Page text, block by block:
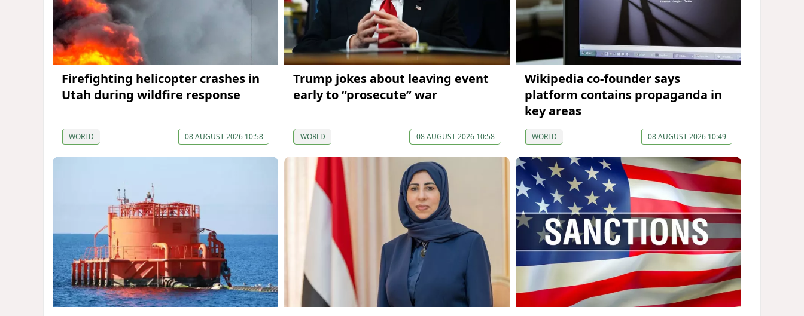
Firefighting helicopter crashes in
Utah during wildfire response
WORLD 08 AUGUST 2026 10:58
Trump jokes about leaving event
early to “prosecute” war
WORLD 08 AUGUST 2026 10:58
Wikipedia co-founder says
platform contains propaganda in
key areas
WORLD 08 AUGUST 2026 10:49